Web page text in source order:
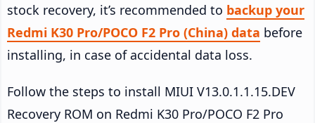
stock recovery, it’s recommended to backup your
Redmi K30 Pro/POCO F2 Pro (China) data before
installing, in case of accidental data loss.
Follow the steps to install MIUI V13.0.1.1.15.DEV
Recovery ROM on Redmi K30 Pro/POCO F2 Pro